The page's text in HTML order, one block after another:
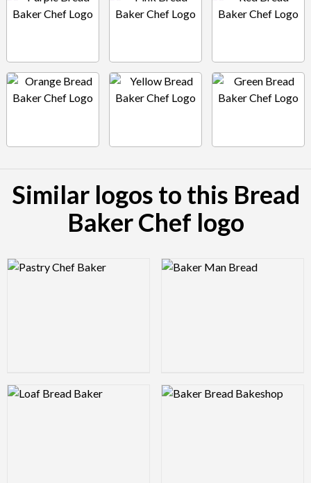
Similar logos to this Bread
Baker Chef logo
Logo Preview Image Logo Preview Image
Logo Preview Image Logo Preview Image